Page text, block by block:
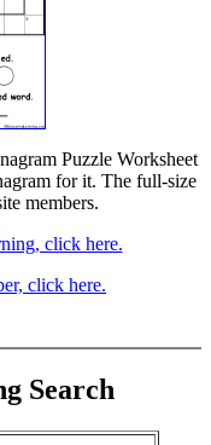
Puzzle Worksheet
for it. The full-size
members.
click here.
click here.
Search